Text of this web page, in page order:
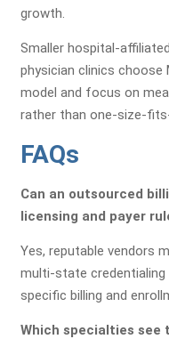
growth.
Smaller hospital-
physician clinics
model and focus on
rather than one-size-
FAQs
Can an outsourced
licensing and payer
Yes, reputable vendors
multi-state
specific billing and
Which specialties see